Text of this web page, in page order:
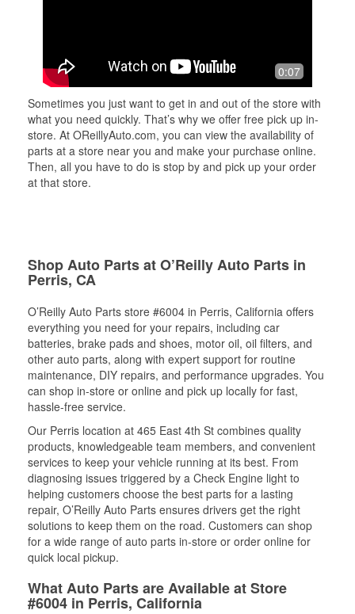
0:07
Sometimes you just want to get in and out of the store with
what you need quickly. That’s why we offer free pick up in-
store. At OReillyAuto.com, you can view the availability of
parts at a store near you and make your purchase online.
Then, all you have to do is stop by and pick up your order
at that store.
Shop Auto Parts at O’Reilly Auto Parts in
Perris, CA
O’Reilly Auto Parts store #6004 in Perris, California offers
everything you need for your repairs, including car
batteries, brake pads and shoes, motor oil, oil filters, and
other auto parts, along with expert support for routine
maintenance, DIY repairs, and performance upgrades. You
can shop in-store or online and pick up locally for fast,
hassle-free service.
Our Perris location at 465 East 4th St combines quality
products, knowledgeable team members, and convenient
services to keep your vehicle running at its best. From
diagnosing issues triggered by a Check Engine light to
helping customers choose the best parts for a lasting
repair, O’Reilly Auto Parts ensures drivers get the right
solutions to keep them on the road. Customers can shop
for a wide range of auto parts in-store or order online for
quick local pickup.
What Auto Parts are Available at Store
#6004 in Perris, California